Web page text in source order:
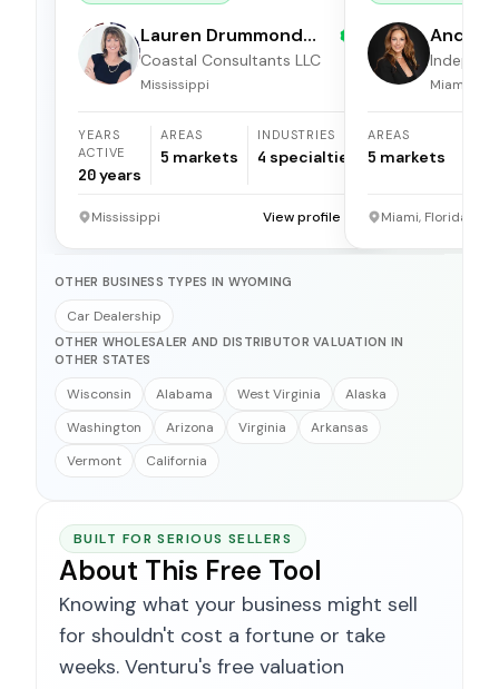
Lauren Drummond
Dale
Coastal Consultants LLC
Mississippi
YEARS
ACTIVE
20years
AREAS
5 markets
INDUSTRIES
4 specialties
Mississippi View profile →
Andrea
broker
Miami,
AREAS
5 markets
Miami, Florida
OTHER BUSINESS TYPES IN WYOMING
Car Dealership
OTHER WHOLESALER AND DISTRIBUTOR VALUATION IN
OTHER STATES
Wisconsin Alabama West Virginia
Alaska
Washington
Arizona Virginia
Arkansas
Vermont
California
BUILT FOR SERIOUS SELLERS
About This Free Tool
Knowing what your business might sell
for shouldn't cost a fortune or take
weeks. Venturu's free valuation